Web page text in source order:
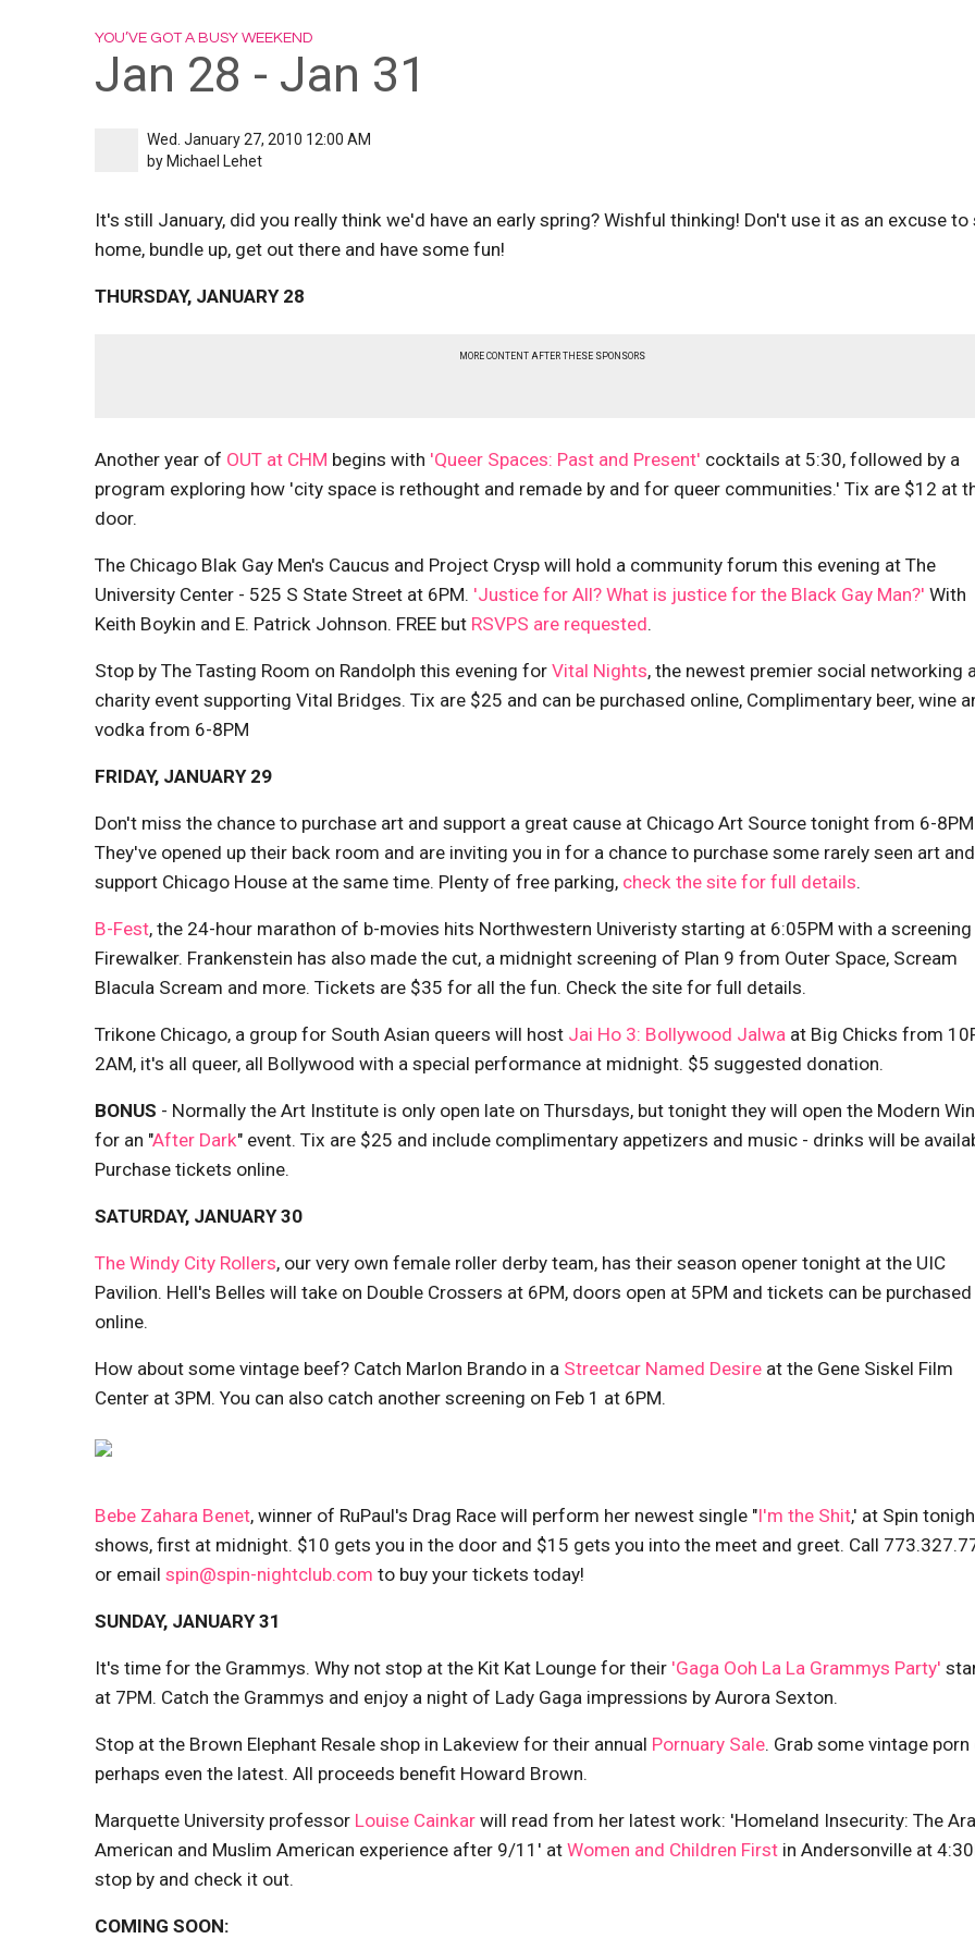
YOU’VE GOT A BUSY WEEKEND
Jan 28 - Jan 31
Wed. January 27, 2010 12:00 AM
by Michael Lehet
It's still January, did you really think we'd have an early spring? Wishful thinking! Don't use it as an excuse to
home, bundle up, get out there and have some fun!
THURSDAY, JANUARY 28
MORE CONTENT AFTER THESE SPONSORS
Another year of OUT at CHM begins with 'Queer Spaces: Past and Present' cocktails at 5:30, followed by a
program exploring how 'city space is rethought and remade by and for queer communities.' Tix are $12 at
door.
The Chicago Blak Gay Men's Caucus and Project Crysp will hold a community forum this evening at The
University Center - 525 S State Street at 6PM. 'Justice for All? What is justice for the Black Gay Man?' With
Keith Boykin and E. Patrick Johnson. FREE but RSVPS are requested.
Stop by The Tasting Room on Randolph this evening for Vital Nights, the newest premier social networking
charity event supporting Vital Bridges. Tix are $25 and can be purchased online, Complimentary beer, wine
vodka from 6-8PM
FRIDAY, JANUARY 29
Don't miss the chance to purchase art and support a great cause at Chicago Art Source tonight from 6-
They've opened up their back room and are inviting you in for a chance to purchase some rarely seen art and
support Chicago House at the same time. Plenty of free parking, check the site for full details.
B-Fest, the 24-hour marathon of b-movies hits Northwestern Univeristy starting at 6:05PM with a
Firewalker. Frankenstein has also made the cut, a midnight screening of Plan 9 from Outer Space, Scream
Blacula Scream and more. Tickets are $35 for all the fun. Check the site for full details.
Trikone Chicago, a group for South Asian queers will host Jai Ho 3: Bollywood Jalwa at Big Chicks from
2AM, it's all queer, all Bollywood with a special performance at midnight. $5 suggested donation.
BONUS - Normally the Art Institute is only open late on Thursdays, but tonight they will open the Modern
for an "After Dark" event. Tix are $25 and include complimentary appetizers and music - drinks will be
Purchase tickets online.
SATURDAY, JANUARY 30
The Windy City Rollers, our very own female roller derby team, has their season opener tonight at the UIC
Pavilion. Hell's Belles will take on Double Crossers at 6PM, doors open at 5PM and tickets can be purchased
online.
How about some vintage beef? Catch Marlon Brando in a Streetcar Named Desire at the Gene Siskel Film
Center at 3PM. You can also catch another screening on Feb 1 at 6PM.
Bebe Zahara Benet, winner of RuPaul's Drag Race will perform her newest single "I'm the Shit,' at Spin
shows, first at midnight. $10 gets you in the door and $15 gets you into the meet and greet. Call
or email spin@spin-nightclub.com to buy your tickets today!
SUNDAY, JANUARY 31
It's time for the Grammys. Why not stop at the Kit Kat Lounge for their 'Gaga Ooh La La Grammys Party'
at 7PM. Catch the Grammys and enjoy a night of Lady Gaga impressions by Aurora Sexton.
Stop at the Brown Elephant Resale shop in Lakeview for their annual Pornuary Sale. Grab some vintage porn
perhaps even the latest. All proceeds benefit Howard Brown.
Marquette University professor Louise Cainkar will read from her latest work: 'Homeland Insecurity: The
American and Muslim American experience after 9/11' at Women and Children First in Andersonville at
stop by and check it out.
COMING SOON: